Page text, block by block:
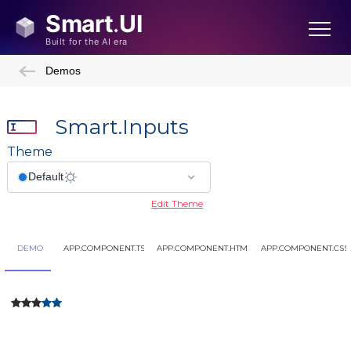
Demos
Smart.Inputs
Theme
Edit Theme
DEMO APP.COMPONENT.TS APP.COMPONENT.HTML APP.COMPONENT.CSS